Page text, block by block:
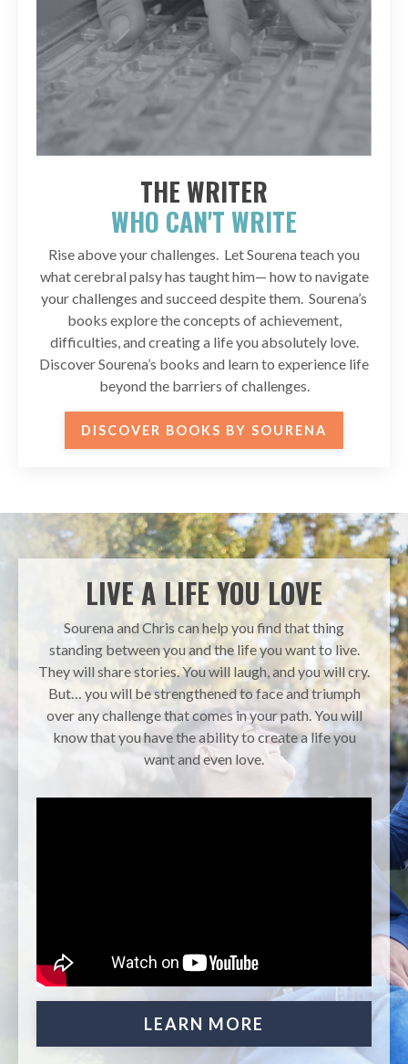
THE WRITER
WHO CAN'T WRITE
Rise above your challenges. Let Sourena teach you
what cerebral palsy has taught him— how to navigate
your challenges and succeed despite them. Sourena’s
books explore the concepts of achievement,
difficulties, and creating a life you absolutely love.
Discover Sourena’s books and learn to experience life
beyond the barriers of challenges.
DISCOVER BOOKS BY SOURENA
LIVE A LIFE YOU LOVE
Sourena and Chris can help you find that thing
standing between you and the life you want to live.
They will share stories. You will laugh, and you will cry.
But… you will be strengthened to face and triumph
over any challenge that comes in your path. You will
know that you have the ability to create a life you
want and even love.
LEARN MORE